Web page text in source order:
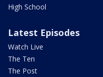
High School
Latest Episodes
Watch Live
The Ten
The Post